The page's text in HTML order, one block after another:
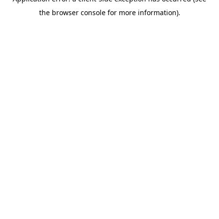
the browser console for more information).